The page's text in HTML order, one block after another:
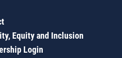
Equity and Inclusion
Login